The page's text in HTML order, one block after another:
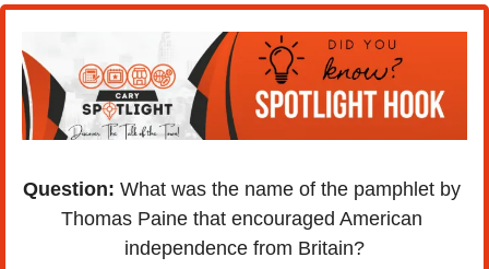
Question: What was the name of the pamphlet by
Thomas Paine that encouraged American
independence from Britain?